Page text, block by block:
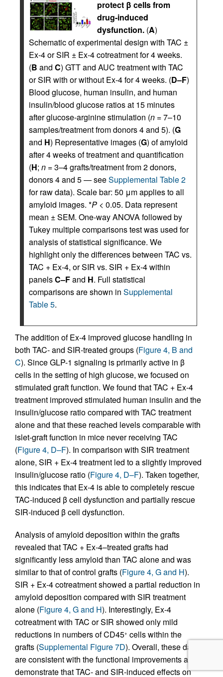
protect β cells from
drug-induced
dysfunction. (A)
Schematic of experimental design with TAC ±
Ex-4 or SIR ± Ex-4 cotreatment for 4 weeks.
(B and C) GTT and AUC treatment with TAC
or SIR with or without Ex-4 for 4 weeks. (D–F)
Blood glucose, human insulin, and human
insulin/blood glucose ratios at 15 minutes
after glucose-arginine stimulation (n = 7–10
samples/treatment from donors 4 and 5). (G
and H) Representative images (G) of amyloid
after 4 weeks of treatment and quantification
(H; n = 3–4 grafts/treatment from 2 donors,
donors 4 and 5 — seeSupplemental Table 2
for raw data). Scale bar: 50 μm applies to all
amyloid images. *P < 0.05. Data represent
mean ± SEM. One-way ANOVA followed by
Tukey multiple comparisons test was used for
analysis of statistical significance. We
highlight only the differences between TAC vs.
TAC + Ex-4, or SIR vs. SIR + Ex-4 within
panelsC–Fand H. Full statistical
comparisons are shown in Supplemental
Table 5.
The addition of Ex-4 improved glucose handling in
both TAC- and SIR-treated groups (Figure 4, B and
C). Since GLP-1 signaling is primarily active in β
cells in the setting of high glucose, we focused on
stimulated graft function. We found that TAC + Ex-4
treatment improved stimulated human insulin and the
insulin/glucose ratio compared with TAC treatment
alone and that these reached levels comparable with
islet-graft function in mice never receiving TAC
(Figure 4, D–F). In comparison with SIR treatment
alone, SIR + Ex-4 treatment led to a slightly improved
insulin/glucose ratio (Figure 4, D–F). Taken together,
this indicates that Ex-4 is able to completely rescue
TAC-induced β cell dysfunction and partially rescue
SIR-induced β cell dysfunction.
Analysis of amyloid deposition within the grafts
revealed that TAC + Ex-4–treated grafts had
significantly less amyloid than TAC alone and was
similar to that of control grafts (Figure 4, G and H).
SIR + Ex-4 cotreatment showed a partial reduction in
amyloid deposition compared with SIR treatment
alone (Figure 4, G and H). Interestingly, Ex-4
cotreatment with TAC or SIR showed only mild
reductions in numbers of CD45+ cells within the
grafts (Supplemental Figure 7D). Overall, these data
are consistent with the functional improvements and
demonstrate that TAC- and SIR-induced effects on